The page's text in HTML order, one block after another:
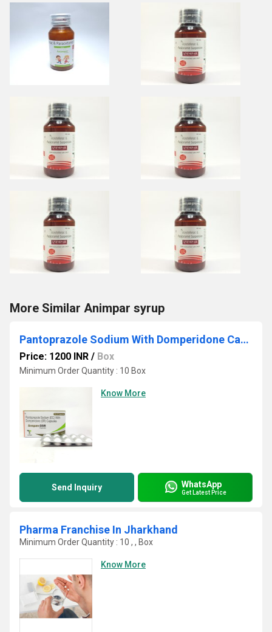
More Similar Animpar syrup
Pantoprazole Sodium With Domperidone Capsule
Price: 1200 INR / Box
Minimum Order Quantity : 10 Box
Know More
Send Inquiry WhatsApp
Get Latest Price
Pharma Franchise In Jharkhand
Minimum Order Quantity : 10 , , Box
Know More